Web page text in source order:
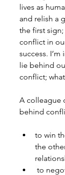
lives as
and relish a
the first
conflict in
success.
lie behind
conflict;
A colleague
to win
the
to